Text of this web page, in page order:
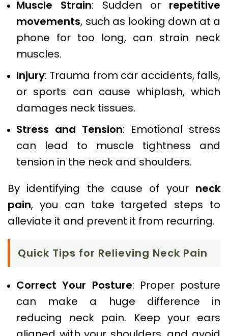
Muscle Strain: Sudden or repetitive
movements, such as looking down at a
phone for too long, can strain neck
muscles.
Injury: Trauma from car accidents, falls,
or sports can cause whiplash, which
damages neck tissues.
Stress and Tension: Emotional stress
can lead to muscle tightness and
tension in the neck and shoulders.
By identifying the cause of your neck
pain, you can take targeted steps to
alleviate it and prevent it from recurring.
Quick Tips for Relieving Neck Pain
Correct Your Posture: Proper posture
can make a huge difference in
reducing neck pain. Keep your ears